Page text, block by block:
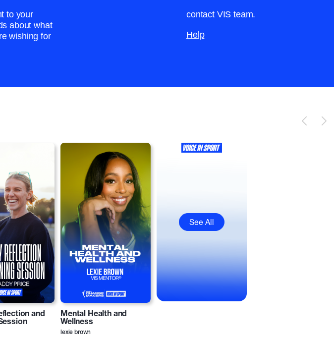
to your
about what
wishing for
contact VIS team.
Help
and
Mental Health and
Wellness
lexie brown
See All